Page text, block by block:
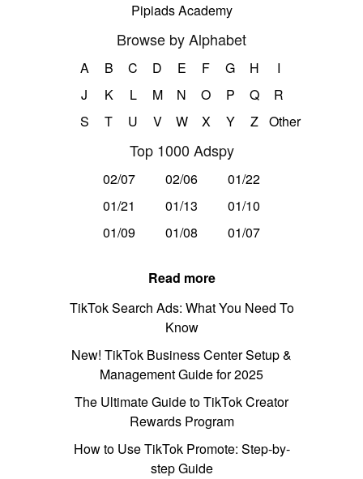
Pipiads Academy
Browse by Alphabet
A B C D E F G H
I
J
K L M N O P Q
R
S
T U V W X Y Z Other
Top 1000 Adspy
02/07 02/06
01/22
01/21
01/13
01/10
01/09
01/08 01/07
Read more
TikTok Search Ads: What You Need To
Know
New! TikTok Business Center Setup &
Management Guide for 2025
The Ultimate Guide to TikTok Creator
Rewards Program
How to Use TikTok Promote: Step-by-
step Guide